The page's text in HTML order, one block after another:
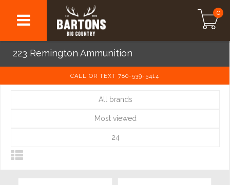
0
223 Remington Ammunition
CALL OR TEXT 780-539-5414
All brands
Most viewed
24